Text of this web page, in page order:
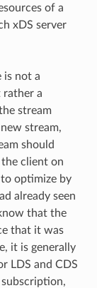
of a
xDS server
is not a
rather a
stream
stream,
should
client on
optimize by
already seen
that the
that it was
it is generally
LDS and CDS